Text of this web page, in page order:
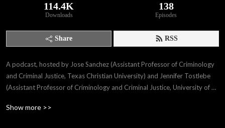
114.4K
Downloads
138
Episodes
Share RSS
A podcast, hosted by Jose Sanchez (Assistant Professor of Criminology
and Criminal Justice, Texas Christian University) and Jennifer Tostlebe
(Assistant Professor of Criminology and Criminal Justice, University of
criminology with field experts, our own work, and life as professors. We
Show more >>